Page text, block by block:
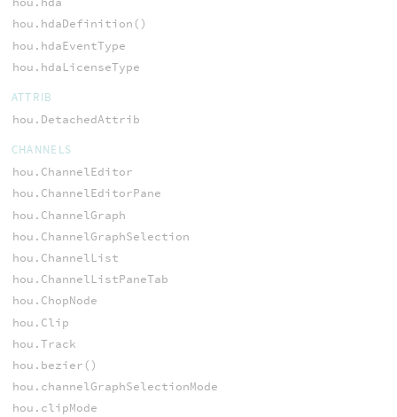
hou.hdaDefinition()
hou.hdaEventType
hou.hdaLicenseType
ATTRIB
hou.DetachedAttrib
CHANNELS
hou.ChannelEditor
hou.ChannelEditorPane
hou.ChannelGraph
hou.ChannelGraphSelection
hou.ChannelList
hou.ChannelListPaneTab
hou.ChopNode
hou.Clip
hou.Track
hou.bezier()
hou.channelGraphSelectionMode
hou.clipMode